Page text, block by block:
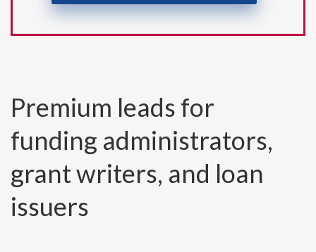
Premium leads for
funding administrators,
grant writers, and loan
issuers